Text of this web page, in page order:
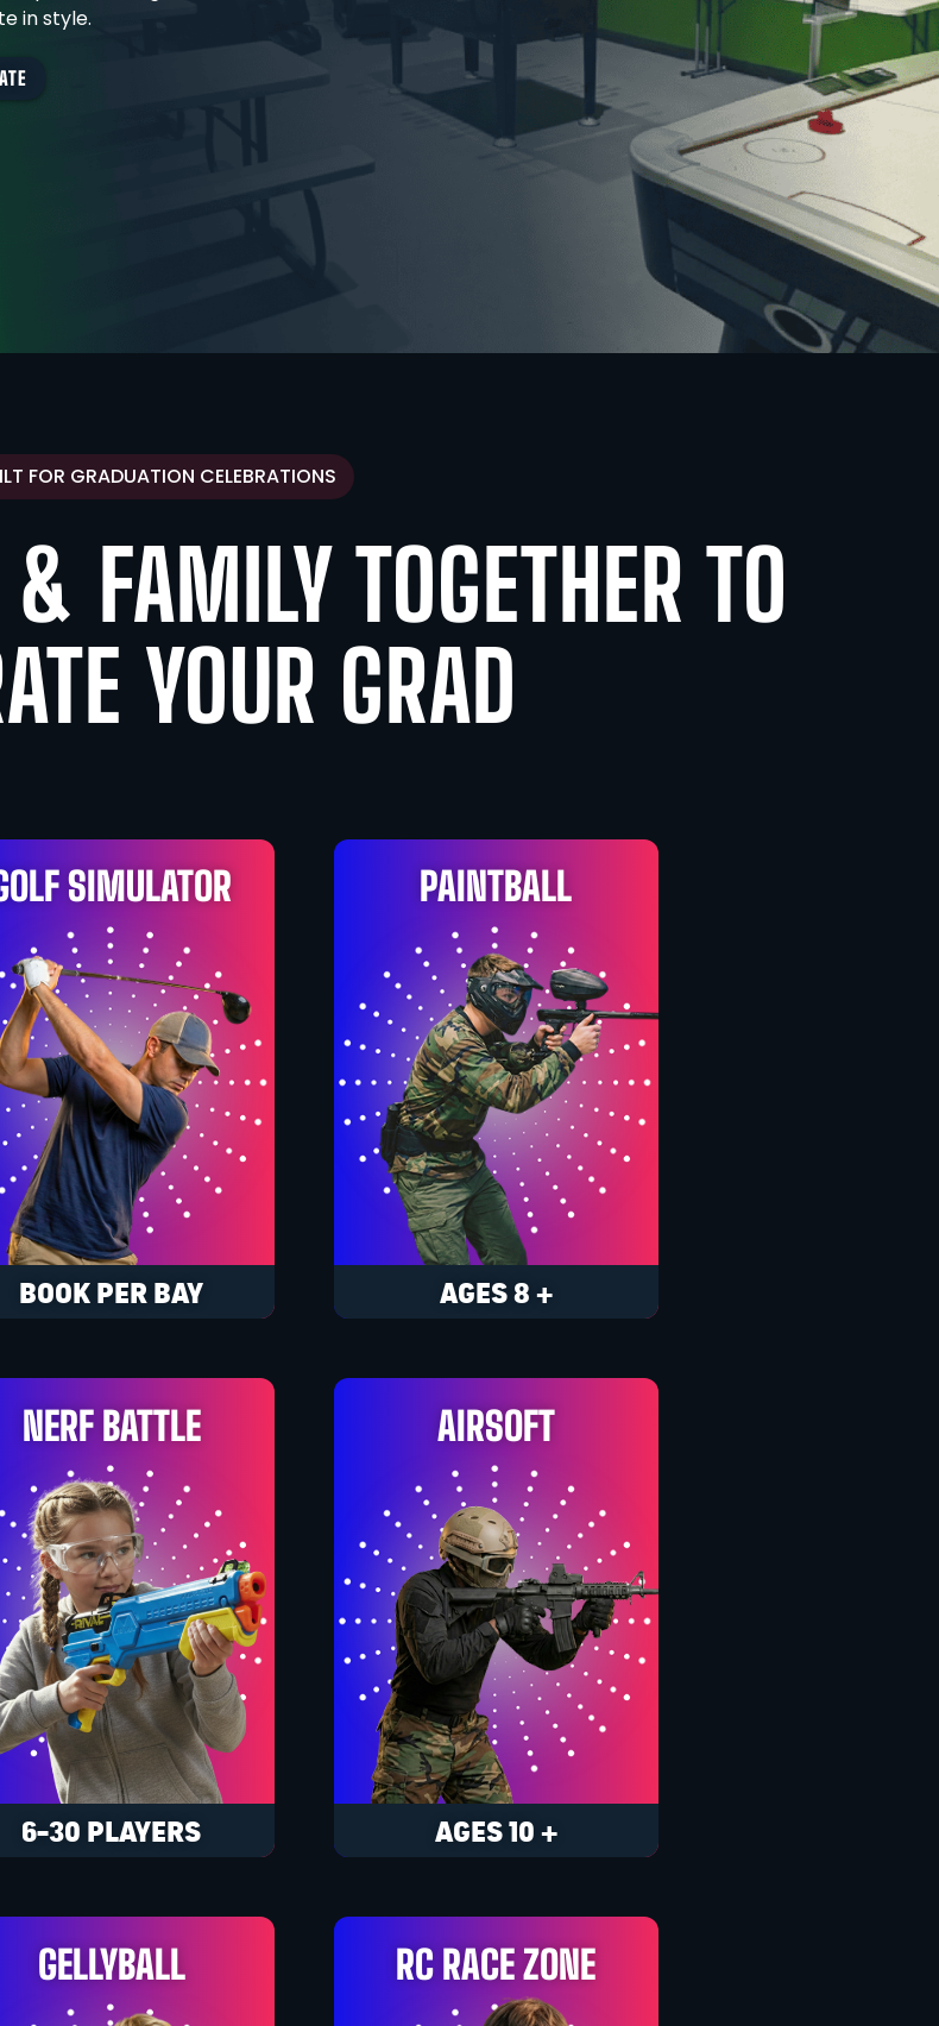
in style.
FOR GRADUATION CELEBRATIONS
FAMILY TOGETHER TO
YOUR GRAD
SIMULATOR
BOOK PER BAY
PAINTBALL
AGES 8 +
NERF BATTLE
6-30 PLAYERS
AIRSOFT
AGES 10 +
GELLYBALL RC RACE ZONE